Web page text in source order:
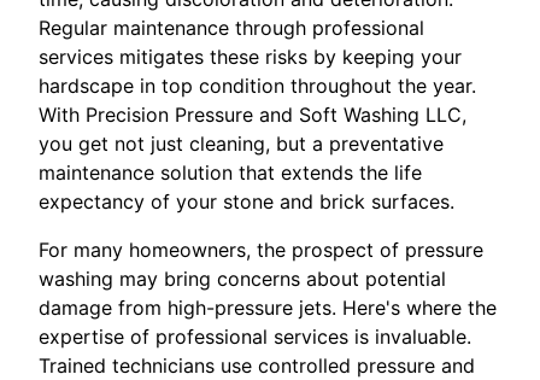
Regular maintenance through professional
services mitigates these risks by keeping your
hardscape in top condition throughout the year.
With Precision Pressure and Soft Washing LLC,
you get not just cleaning, but a preventative
maintenance solution that extends the life
expectancy of your stone and brick surfaces.
For many homeowners, the prospect of pressure
washing may bring concerns about potential
damage from high-pressure jets. Here's where the
expertise of professional services is invaluable.
Trained technicians use controlled pressure and